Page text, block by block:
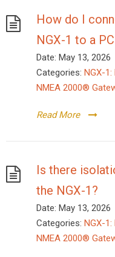
How do I
NGX-1 to a
Date: May 13, 2026
Categories: NGX-
NMEA 2000®
Read More
Is there
the NGX-1?
Date: May 13, 2026
Categories: NGX-
NMEA 2000®